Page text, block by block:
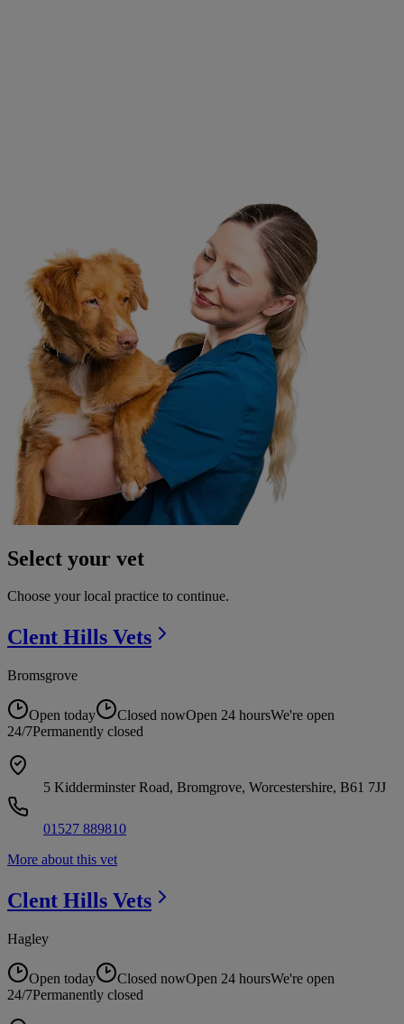
Select your vet
Choose your local practice to continue.
Clent Hills Vets
Bromsgrove
Open today Closed nowOpen 24 hoursWe're open
24/7Permanently closed
5 Kidderminster Road, Bromgrove, Worcestershire, B61 7JJ
01527 889810
More about this vet
Clent Hills Vets
Hagley
Open today Closed nowOpen 24 hoursWe're open
24/7Permanently closed